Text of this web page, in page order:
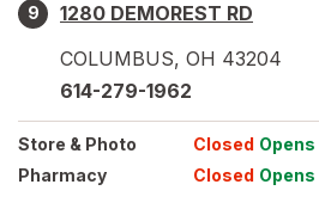
9
1280 DEMOREST RD
COLUMBUS, OH 43204
614-279-1962
Store & Photo Closed Opens
Pharmacy
Closed Opens